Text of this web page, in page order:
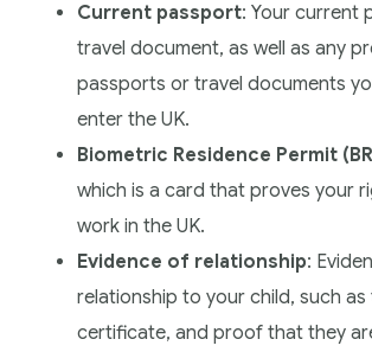
Current passport: Your current
travel document, as well as any
passports or travel documents
enter the UK.
Biometric Residence Permit
which is a card that proves your
work in the UK.
Evidence of relationship:
relationship to your child, such
certificate, and proof that they